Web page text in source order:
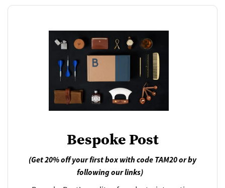
Bespoke Post
(Get 20% off your first box with code TAM20 or by
following our links)